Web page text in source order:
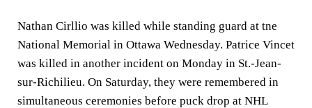
Nathan Cirllio was killed while standing guard at tne
National Memorial in Ottawa Wednesday. Patrice Vincet
was killed in another incident on Monday in St.-Jean-
sur-Richilieu. On Saturday, they were remembered in
simultaneous ceremonies before puck drop at NHL